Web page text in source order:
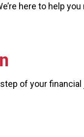
here to help
of your financial